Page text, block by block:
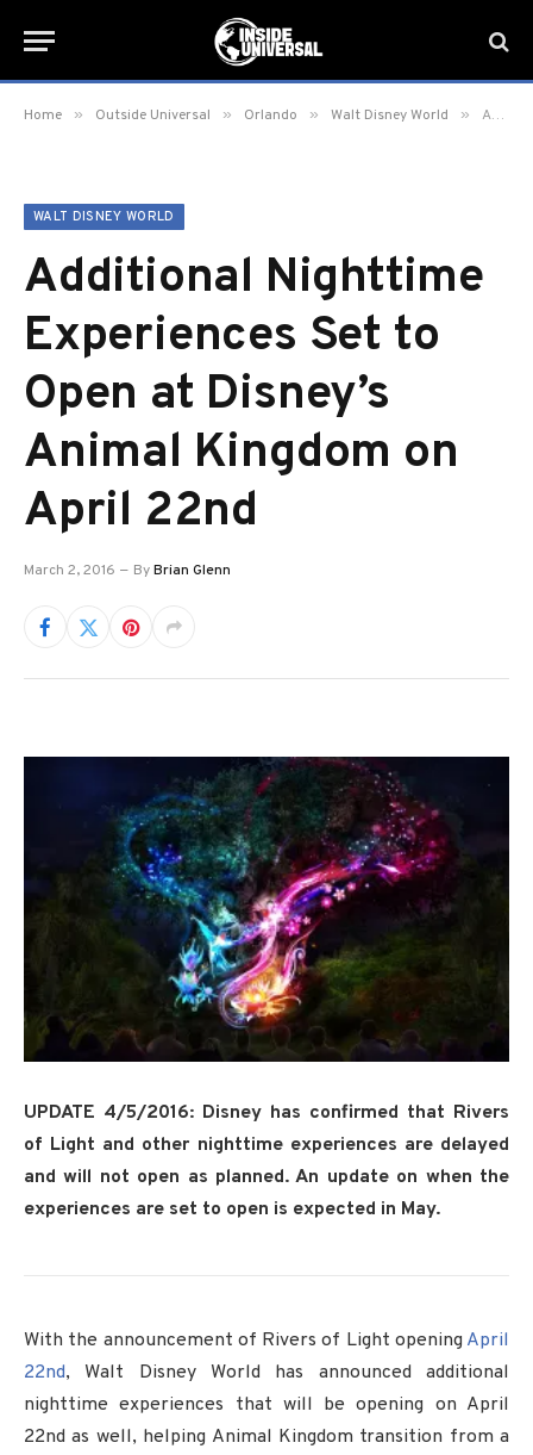
Home » Outside Universal » Orlando » Walt Disney World » Additional Nighttime Experiences Set to Open at Disney’s Animal Kingdom on April 22nd
WALT DISNEY WORLD
Additional Nighttime
Experiences Set to
Open at Disney’s
Animal Kingdom on
April 22nd
March 2, 2016 ByBrian Glenn
UPDATE 4/5/2016: Disney has confirmed that Rivers
of Light and other nighttime experiences are delayed
and will not open as planned. An update on when the
experiences are set to open is expected in May.
With the announcement of Rivers of Light opening April
22nd, Walt Disney World has announced additional
nighttime experiences that will be opening on April
22nd as well, helping Animal Kingdom transition from a